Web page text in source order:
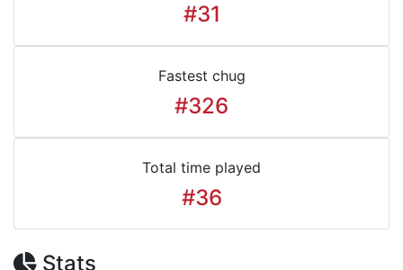
#31
Fastest chug
#326
Total time played
#36
Stats